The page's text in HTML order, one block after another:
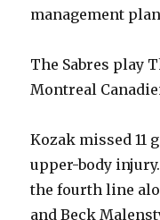
management
The Sabres play
Montreal
Kozak missed 11
upper-body
the fourth line
and Beck